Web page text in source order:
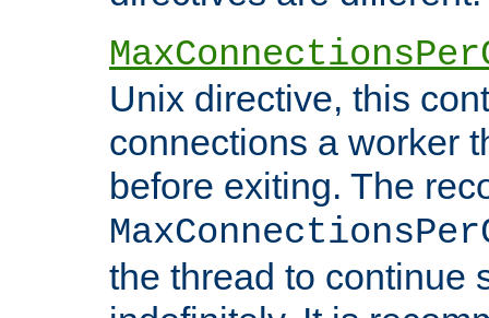
Unix directive, this
connections a worker
before exiting. The
the thread to continue